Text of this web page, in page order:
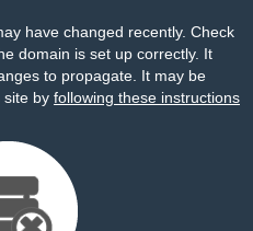
have changed recently. Check
domain is set up correctly. It
to propagate. It may be
site by following these instructions